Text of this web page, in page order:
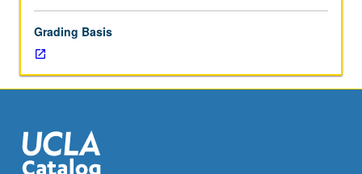
social
and
historical
contexts
their
production.
Introduction
Grading Basis